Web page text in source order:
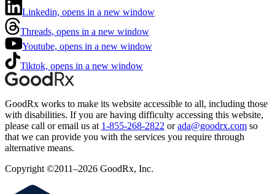
Linkedin, opens in a new window
Threads, opens in a new window
Youtube, opens in a new window
Tiktok, opens in a new window
GoodRx works to make its website accessible to all, including those
with disabilities. If you are having difficulty accessing this website,
please call or email us at 1-855-268-2822 or ada@goodrx.com so
that we can provide you with the services you require through
alternative means.
Copyright ©2011–2026 GoodRx, Inc.